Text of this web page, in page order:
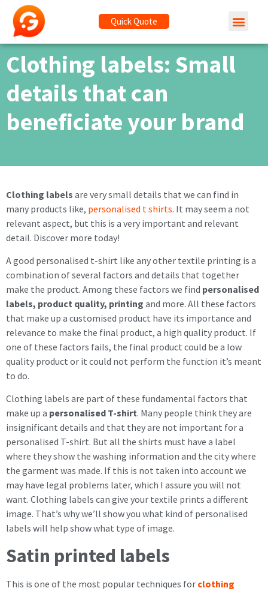
Quick Quote
Clothing labels: Small
details that can
beneficiate your brand
Clothing labels are very small details that we can find in
many products like, personalised t shirts. It may seem a not
relevant aspect, but this is a very important and relevant
detail. Discover more today!
A good personalised t-shirt like any other textile printing is a
combination of several factors and details that together
make the product. Among these factors we find personalised
labels, product quality, printing and more. All these factors
that make up a customised product have its importance and
relevance to make the final product, a high quality product. If
one of these factors fails, the final product could be a low
quality product or it could not perform the function it’s meant
to do.
Clothing labels are part of these fundamental factors that
make up a personalised T-shirt. Many people think they are
insignificant details and that they are not important for a
personalised T-shirt. But all the shirts must have a label
where they show the washing information and the city where
the garment was made. If this is not taken into account we
may have legal problems later, which I assure you will not
want. Clothing labels can give your textile prints a different
image. That’s why we’ll show you what kind of personalised
labels will help show what type of image.
Satin printed labels
This is one of the most popular techniques for clothing